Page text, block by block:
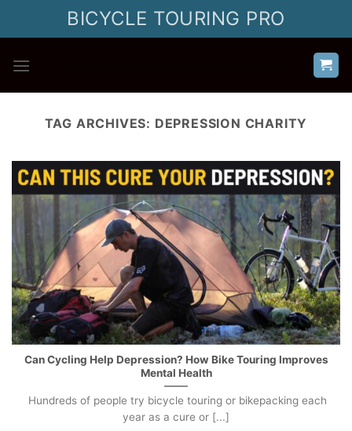
BICYCLE TOURING PRO
TAG ARCHIVES: DEPRESSION CHARITY
Can Cycling Help Depression? How Bike Touring Improves
Mental Health
Hundreds of people try bicycle touring or bikepacking each
year as a cure or [...]